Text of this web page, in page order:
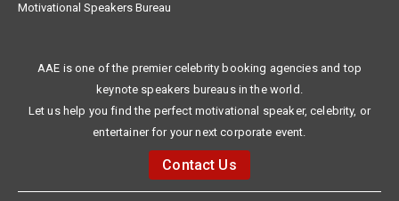
Motivational Speakers Bureau
AAE is one of the premier celebrity booking agencies and top
keynote speakers bureaus in the world.
Let us help you find the perfect motivational speaker, celebrity, or
entertainer for your next corporate event.
Contact Us